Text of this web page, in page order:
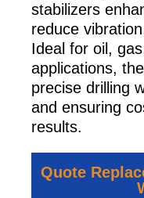
stabilizers
reduce
Ideal for oil,
applications,
precise drilling
and ensuring
results.
Quote